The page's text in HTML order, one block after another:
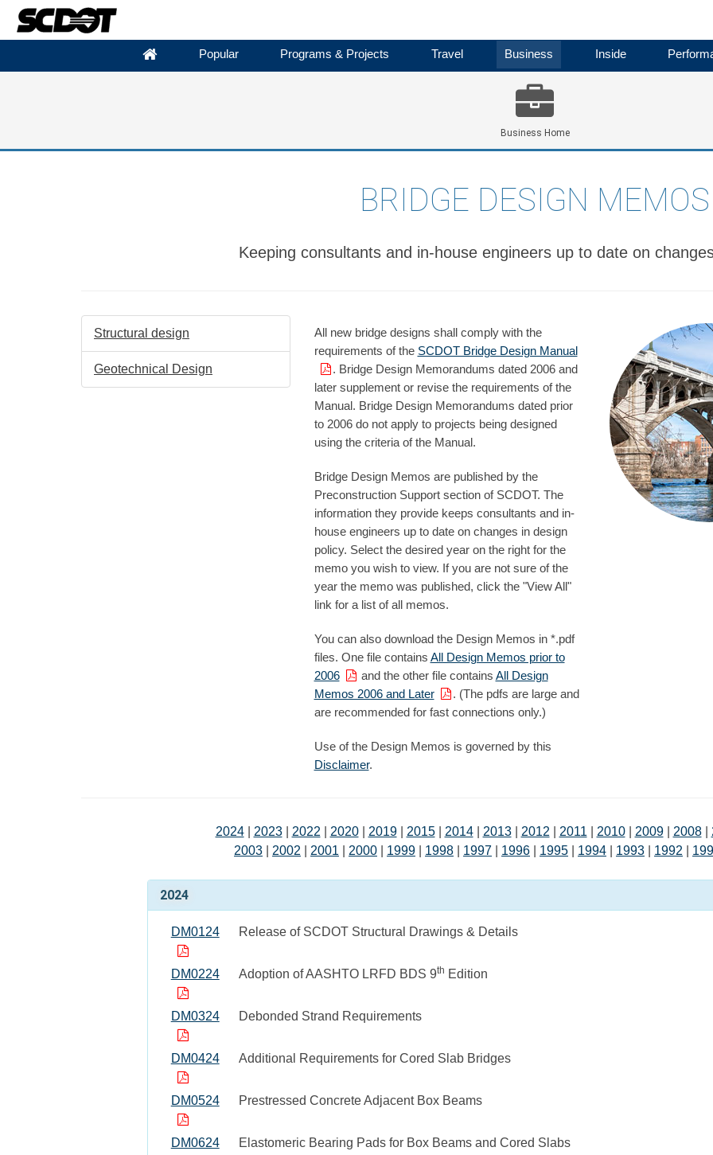
Popular Programs & Projects Travel Business Inside
Business Home
BRIDGE DESIGN MEMOS
Keeping consultants and in-house engineers up to date on
Structural design
Geotechnical Design
All new bridge designs shall comply with the
requirements of the SCDOT Bridge Design Manual
. Bridge Design Memorandums dated 2006 and
later supplement or revise the requirements of the
Manual. Bridge Design Memorandums dated prior
to 2006 do not apply to projects being designed
using the criteria of the Manual.
Bridge Design Memos are published by the
Preconstruction Support section of SCDOT. The
information they provide keeps consultants and in-
house engineers up to date on changes in design
policy. Select the desired year on the right for the
memo you wish to view. If you are not sure of the
year the memo was published, click the "View All"
link for a list of all memos.
You can also download the Design Memos in *.pdf
files. One file contains All Design Memos prior to
2006
and the other file contains All Design
Memos 2006 and Later
. (The pdfs are large and
are recommended for fast connections only.)
Use of the Design Memos is governed by this
Disclaimer.
2024| 2023| 2022 2020| 2019| 2015| 2014| 2013| 2012 2011 2010| 2009| 2008|
2003
2002 2001 2000 1999 1998 1997 1996 1995 1994 1993 1992
2024
DM0124 Release of SCDOT Structural Drawings & Details
DM0224 Adoption of AASHTO LRFD BDS 9th Edition
DM0324 Debonded Strand Requirements
DM0424 Additional Requirements for Cored Slab Bridges
DM0524 Prestressed Concrete Adjacent Box Beams
DM0624 Elastomeric Bearing Pads for Box Beams and Cored Slabs